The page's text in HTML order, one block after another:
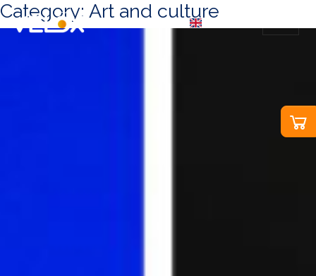
EN
Category: Art and culture